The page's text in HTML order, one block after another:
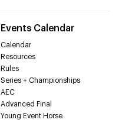
Events Calendar
Calendar
Resources
Rules
Series + Championships
AEC
Advanced Final
Young Event Horse